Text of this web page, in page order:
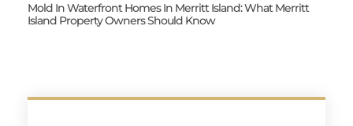
Mold In Waterfront Homes In Merritt Island: What Merritt
Island Property Owners Should Know